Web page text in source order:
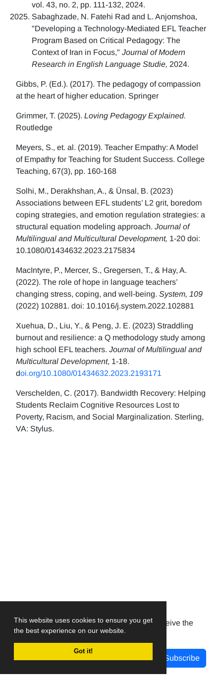
This website uses cookies to ensure you get
the best experience on our website.
Got it!
vol. 43, no. 2, pp. 111-132, 2024.
Sabaghzade, N. Fatehi Rad and L. Anjomshoa,
"Developing a Technology-Mediated EFL Teacher
Program Based on Critical Pedagogy: The
Context of Iran in Focus," Journal of Modern
Research in English Language Studie, 2024.
Gibbs, P. (Ed.). (2017). The pedagogy of compassion
at the heart of higher education. Springer
Grimmer, T. (2025). Loving Pedagogy Explained.
Routledge
Meyers, S., et. al. (2019). Teacher Empathy: A Model
of Empathy for Teaching for Student Success. College
Teaching, 67(3), pp. 160-168
Solhi, M., Derakhshan, A., & Ünsal, B. (2023)
Associations between EFL students’ L2 grit, boredom
coping strategies, and emotion regulation strategies: a
structural equation modeling approach. Journal of
Multilingual and Multicultural Development, 1-20 doi:
10.1080/01434632.2023.2175834
MacIntyre, P., Mercer, S., Gregersen, T., & Hay, A.
(2022). The role of hope in language teachers’
changing stress, coping, and well-being. System, 109
(2022) 102881. doi: 10.1016/j.system.2022.102881
Xuehua, D., Liu, Y., & Peng, J. E. (2023) Straddling
burnout and resilience: a Q methodology study among
high school EFL teachers. Journal of Multilingual and
Multicultural Development, 1-18.
doi.org/10.1080/01434632.2023.2193171
Verschelden, C. (2017). Bandwidth Recovery: Helping
Students Reclaim Cognitive Resources Lost to
Poverty, Racism, and Social Marginalization. Sterling,
VA: Stylus.
Subscribe to the journal newsletter and receive the
latest news and updates
Subscribe